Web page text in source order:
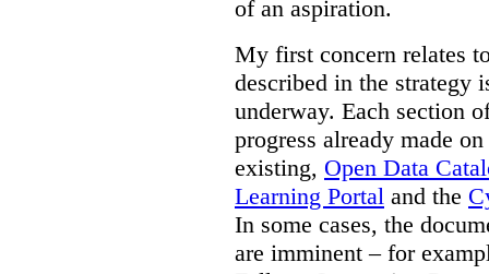
of an aspiration.
My first concern relates
described in the strategy
underway. Each section
progress already made
existing, Open Data
Learning Portal and the
In some cases, the
are imminent – for